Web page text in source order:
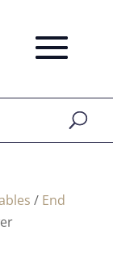
/ End